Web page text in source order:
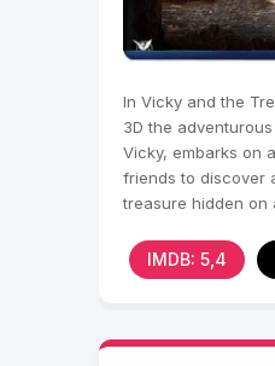
In Vicky and the
3D the
Vicky, embarks on
friends to discover
treasure hidden on
IMDB: 5,4